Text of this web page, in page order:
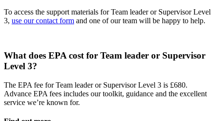
To access the support materials for Team leader or Supervisor Level
3, use our contact form and one of our team will be happy to help.
What does EPA cost for Team leader or Supervisor
Level 3?
The EPA fee for Team leader or Supervisor Level 3 is £680.
Advance EPA fees includes our toolkit, guidance and the excellent
service we’re known for.